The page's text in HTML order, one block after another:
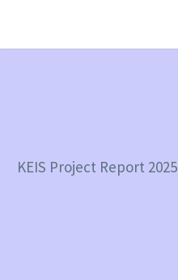
KEIS Project Report 2025